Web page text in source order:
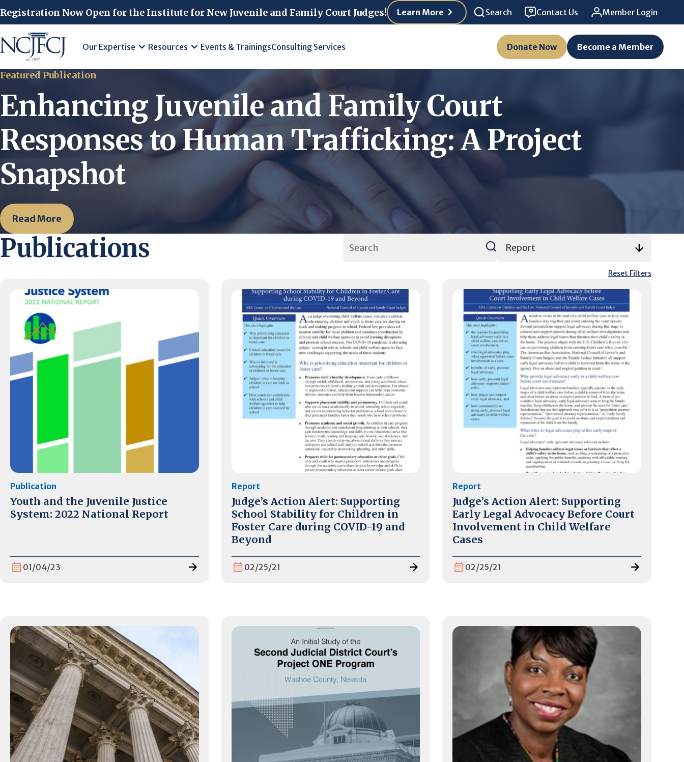
Registration Now Open for the Institute for New Juvenile and Family Court Judges! Learn More Search Contact Us Member Login
Our Expertise Resources Events & TrainingsConsulting Services Donate Now Become a Member
Featured Publication
Enhancing Juvenile and Family Court
Responses to Human Trafficking: A Project
Snapshot
Read More
Publications
Reset Filters
Publication
Youth and the Juvenile Justice
System: 2022 National Report
01/04/23
Report
Judge’s Action Alert: Supporting
School Stability for Children in
Foster Care during COVID-19 and
Beyond
02/25/21
Report
Judge’s Action Alert: Supporting
Early Legal Advocacy Before Court
Involvement in Child Welfare
Cases
02/25/21